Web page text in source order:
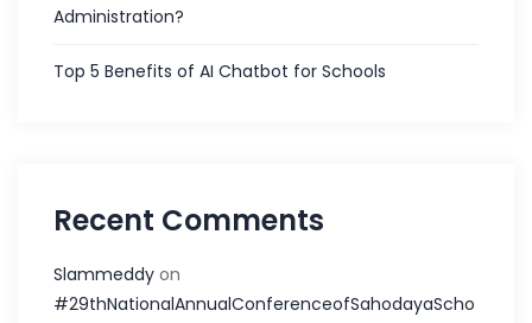
Administration?
Top 5 Benefits of AI Chatbot for Schools
Recent Comments
Slammeddy on
#29thNationalAnnualConferenceofSahodayaScho